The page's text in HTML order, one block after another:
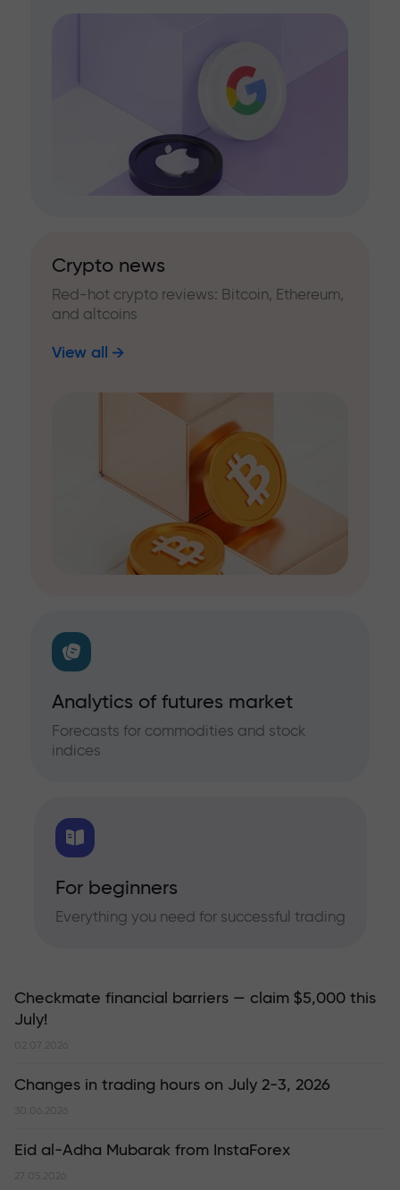
Crypto news
Red-hot crypto reviews: Bitcoin, Ethereum,
and altcoins
View all
Analytics of futures market
Forecasts for commodities and stock
indices
For beginners
Everything you need for successful trading
Checkmate financial barriers — claim $5,000 this
July!
02.07.2026
Changes in trading hours on July 2-3, 2026
30.06.2026
Eid al-Adha Mubarak from InstaForex
27.05.2026